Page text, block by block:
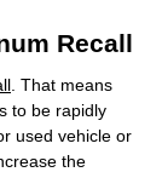
Recall
. That means
to be rapidly
used vehicle or
the